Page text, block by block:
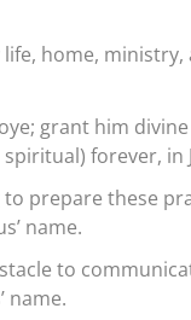
home, ministry,
grant him
forever, in
to prepare these
name.
to
name.